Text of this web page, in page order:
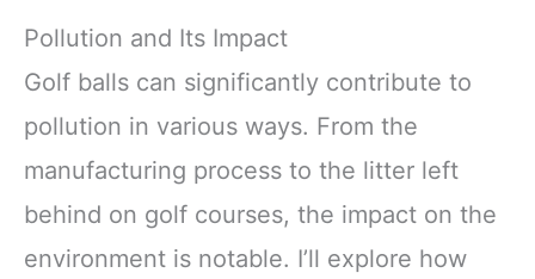
Pollution and Its Impact
Golf balls can significantly contribute to
pollution in various ways. From the
manufacturing process to the litter left
behind on golf courses, the impact on the
environment is notable. I’ll explore how